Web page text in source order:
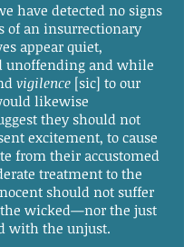
detected no signs
of an insurrectionary
appear quiet,
unoffending and while
vigilence [sic] to our
likewise
they should not
excitement, to cause
from their accustomed
treatment to the
should not suffer
the wicked—nor the just
with the unjust.